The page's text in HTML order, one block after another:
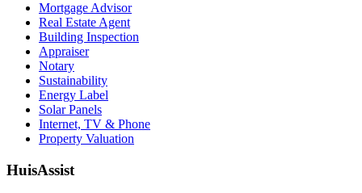
Mortgage Advisor
Real Estate Agent
Building Inspection
Appraiser
Notary
Sustainability
Energy Label
Solar Panels
Internet, TV & Phone
Property Valuation
HuisAssist